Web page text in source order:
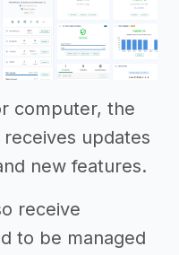
computer, the
updates
new features.
receive
to be managed